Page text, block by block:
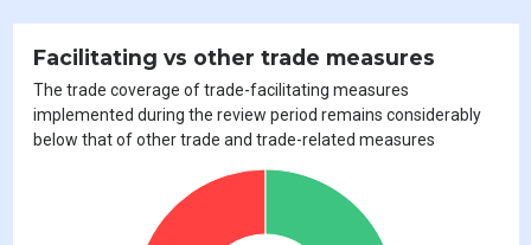
Facilitating vs other trade measures
The trade coverage of trade-facilitating measures
implemented during the review period remains considerably
below that of other trade and trade-related measures